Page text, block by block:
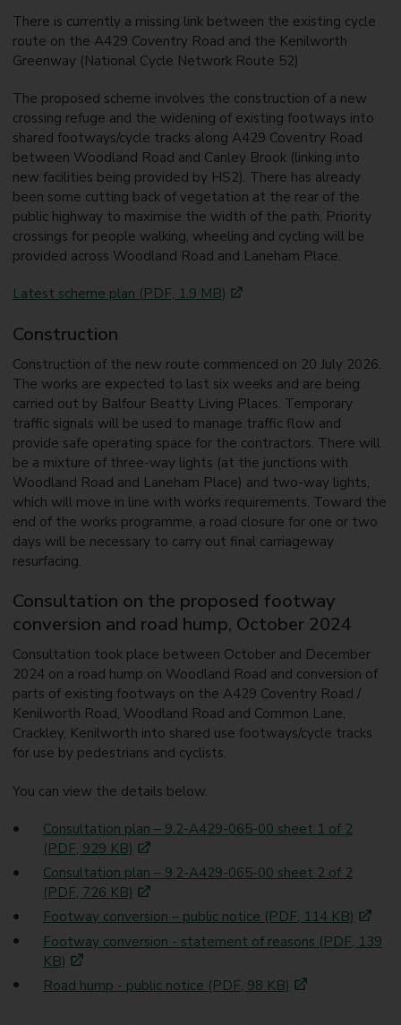
There is currently a missing link between the existing cycle
route on the A429 Coventry Road and the Kenilworth
Greenway (National Cycle Network Route 52)
The proposed scheme involves the construction of a new
crossing refuge and the widening of existing footways into
shared footways/cycle tracks along A429 Coventry Road
between Woodland Road and Canley Brook (linking into
new facilities being provided by HS2). There has already
been some cutting back of vegetation at the rear of the
public highway to maximise the width of the path. Priority
crossings for people walking, wheeling and cycling will be
provided across Woodland Road and Laneham Place.
Latest scheme plan (PDF, 1.9 MB)
Construction
Construction of the new route commenced on 20 July 2026.
The works are expected to last six weeks and are being
carried out by Balfour Beatty Living Places. Temporary
traffic signals will be used to manage traffic flow and
provide safe operating space for the contractors. There will
be a mixture of three-way lights (at the junctions with
Woodland Road and Laneham Place) and two-way lights,
which will move in line with works requirements. Toward the
end of the works programme, a road closure for one or two
days will be necessary to carry out final carriageway
resurfacing.
Consultation on the proposed footway
conversion and road hump, October 2024
Consultation took place between October and December
2024 on a road hump on Woodland Road and conversion of
parts of existing footways on the A429 Coventry Road /
Kenilworth Road, Woodland Road and Common Lane,
Crackley, Kenilworth into shared use footways/cycle tracks
for use by pedestrians and cyclists.
You can view the details below.
Consultation plan – 9.2-A429-065-00 sheet 1 of 2
(PDF, 929 KB)
Consultation plan – 9.2-A429-065-00 sheet 2 of 2
(PDF, 726 KB)
Footway conversion – public notice (PDF, 114 KB)
Footway conversion - statement of reasons (PDF, 139
KB)
Road hump - public notice (PDF, 98 KB)